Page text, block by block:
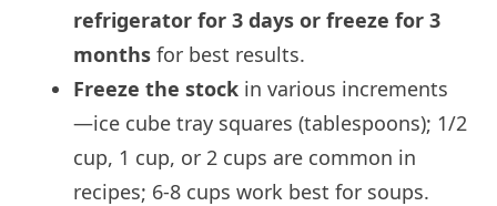
refrigerator for 3 days or freeze for 3
months for best results.
Freeze the stock in various increments
—ice cube tray squares (tablespoons); 1/2
cup, 1 cup, or 2 cups are common in
recipes; 6-8 cups work best for soups.